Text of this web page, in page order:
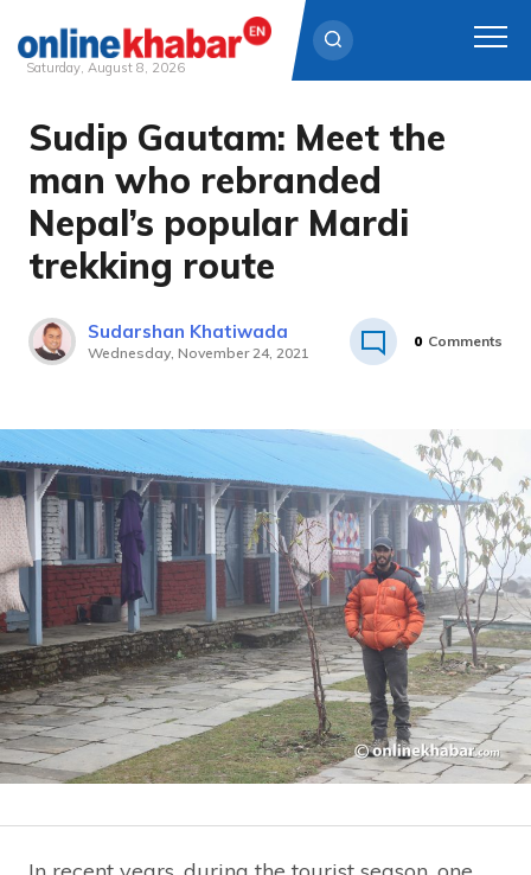
Skip
content
Saturday, August 8, 2026
Sudip Gautam: Meet the
man who rebranded
Nepal’s popular Mardi
trekking route
Sudarshan Khatiwada
Wednesday, November 24, 2021
0 Comments